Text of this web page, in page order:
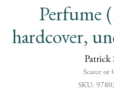
Perfume
hardcover,
Patrick
Scarce or
SKU: